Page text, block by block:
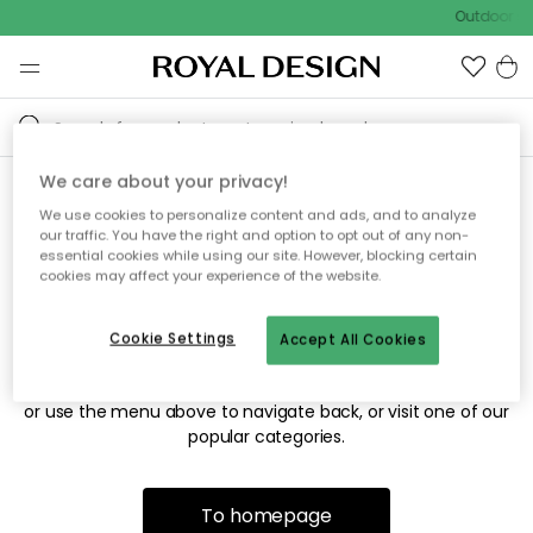
Outdoor
Sorry! We're not able to find
the page you're looking for.
The page may no longer be available, or has been moved.
or use the menu above to navigate back, or visit one of our
popular categories.
To homepage
We care about your privacy!
We use cookies to personalize content and ads, and to analyze
our traffic. You have the right and option to opt out of any non-
essential cookies while using our site. However, blocking certain
cookies may affect your experience of the website.
Accept All Cookies
Cookie Settings